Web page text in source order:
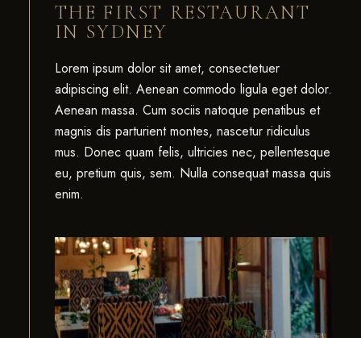
THE FIRST RESTAURANT
IN SYDNEY
Lorem ipsum dolor sit amet, consectetuer
adipiscing elit. Aenean commodo ligula eget dolor.
Aenean massa. Cum sociis natoque penatibus et
magnis dis parturient montes, nascetur ridiculus
mus. Donec quam felis, ultricies nec, pellentesque
eu, pretium quis, sem. Nulla consequat massa quis
enim.